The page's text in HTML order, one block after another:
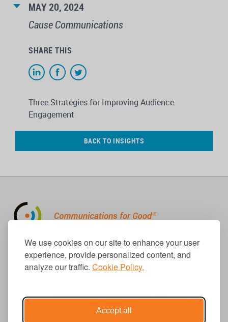
We use cookies on our site to enhance your user
experience, provide personalized content, and
analyze our traffic. Cookie Policy.
Accept all
MAY 20, 2024
Cause Communications
SHARE THIS
Three Strategies for Improving Audience
Engagement
BACK TO INSIGHTS
310.656.1001
info@causecomm.net
© 2026 Cause Communications LLC.
All rights reserved. |
Privacy